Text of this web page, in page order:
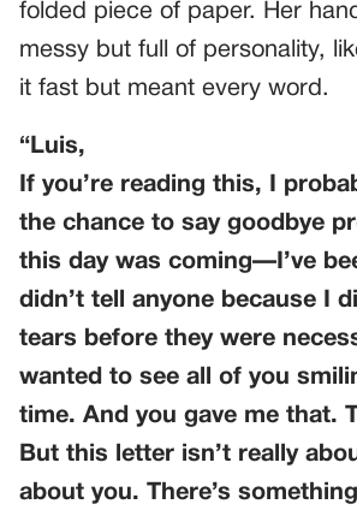
folded piece of paper. Her
messy but full of personality,
it fast but meant every word.
“Luis,
If you’re reading this, I
the chance to say goodbye
this day was coming—I’ve
didn’t tell anyone because I
tears before they were
wanted to see all of you
time. And you gave me that.
But this letter isn’t really
about you. There’s